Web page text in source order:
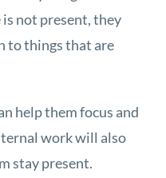
is not present, they
to things that are
help them focus and
work will also
stay present.